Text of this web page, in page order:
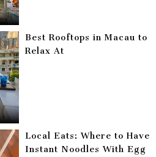
Best Rooftops in Macau to
Relax At
Local Eats: Where to Have
Instant Noodles With Egg